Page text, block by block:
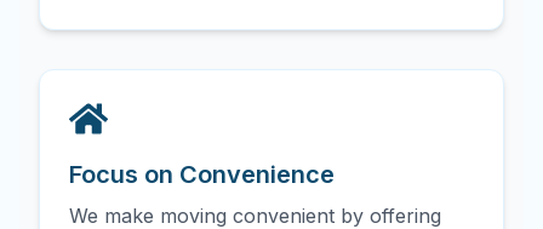
Focus on Convenience
We make moving convenient by offering